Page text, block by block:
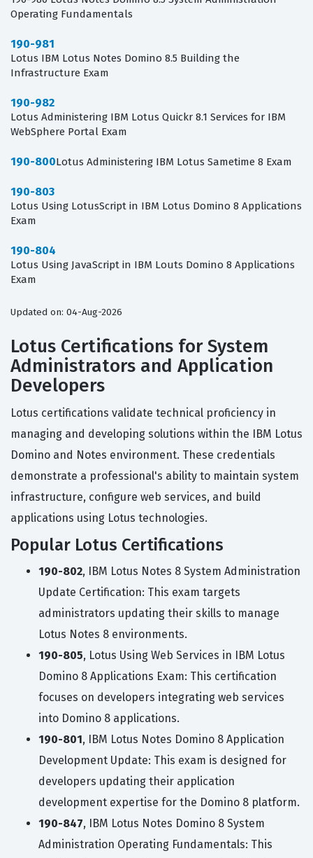
Operating Fundamentals
190-981
Lotus IBM Lotus Notes Domino 8.5 Building the
Infrastructure Exam
190-982
Lotus Administering IBM Lotus Quickr 8.1 Services for IBM
WebSphere Portal Exam
190-800Lotus Administering IBM Lotus Sametime 8 Exam
190-803
Lotus Using LotusScript in IBM Lotus Domino 8 Applications
Exam
190-804
Lotus Using JavaScript in IBM Louts Domino 8 Applications
Exam
Updated on: 04-Aug-2026
Lotus Certifications for System
Administrators and Application
Developers
Lotus certifications validate technical proficiency in
managing and developing solutions within the IBM Lotus
Domino and Notes environment. These credentials
demonstrate a professional's ability to maintain system
infrastructure, configure web services, and build
applications using Lotus technologies.
Popular Lotus Certifications
190-802, IBM Lotus Notes 8 System Administration
Update Certification: This exam targets
administrators updating their skills to manage
Lotus Notes 8 environments.
190-805, Lotus Using Web Services in IBM Lotus
Domino 8 Applications Exam: This certification
focuses on developers integrating web services
into Domino 8 applications.
190-801, IBM Lotus Notes Domino 8 Application
Development Update: This exam is designed for
developers updating their application
development expertise for the Domino 8 platform.
190-847, IBM Lotus Notes Domino 8 System
Administration Operating Fundamentals: This